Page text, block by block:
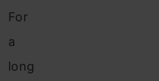
For
a
long